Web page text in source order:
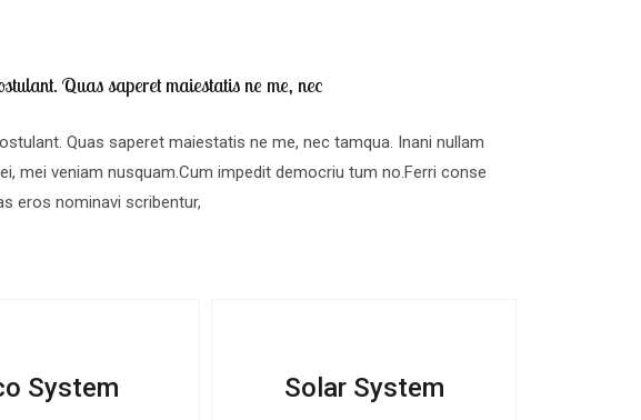
Quas saperet maiestatis ne me, nec
Quas saperet maiestatis ne me, nec tamqua. Inani nullam
mei veniam nusquam.Cum impedit democriu tum no.Ferri conse
eros nominavi scribentur,
System
Lorem ipsum dolor graecis postu
Solar System
Lorem ipsum dolor graecis postu